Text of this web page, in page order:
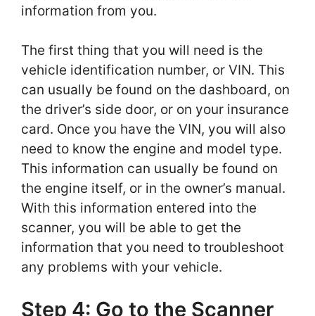
information from you.
The first thing that you will need is the
vehicle identification number, or VIN. This
can usually be found on the dashboard, on
the driver’s side door, or on your insurance
card. Once you have the VIN, you will also
need to know the engine and model type.
This information can usually be found on
the engine itself, or in the owner’s manual.
With this information entered into the
scanner, you will be able to get the
information that you need to troubleshoot
any problems with your vehicle.
Step 4: Go to the Scanner